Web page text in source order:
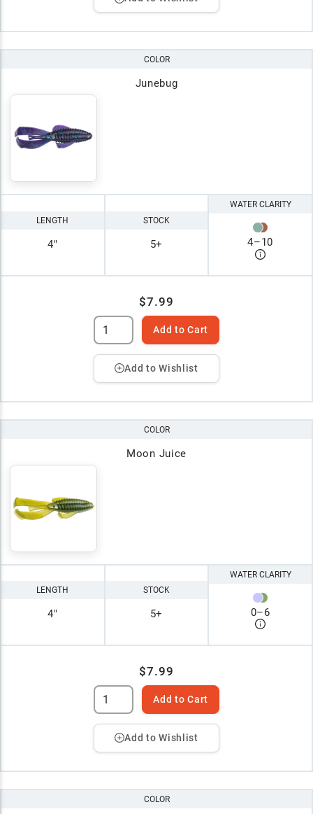
COLOR
Junebug
LENGTH
4"
STOCK
5+
WATER CLARITY
4–10
$7.99
Add to Cart
Add to Wishlist
COLOR
Moon Juice
LENGTH
4"
STOCK
5+
WATER CLARITY
0–6
$7.99
Add to Cart
Add to Wishlist
COLOR